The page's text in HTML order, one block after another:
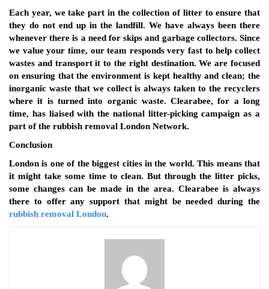
Each year, we take part in the collection of litter to ensure that
they do not end up in the landfill. We have always been there
whenever there is a need for skips and garbage collectors. Since
we value your time, our team responds very fast to help collect
wastes and transport it to the right destination. We are focused
on ensuring that the environment is kept healthy and clean; the
inorganic waste that we collect is always taken to the recyclers
where it is turned into organic waste. Clearabee, for a long
time, has liaised with the national litter-picking campaign as a
part of the rubbish removal London Network.
Conclusion
London is one of the biggest cities in the world. This means that
it might take some time to clean. But through the litter picks,
some changes can be made in the area. Clearabee is always
there to offer any support that might be needed during the
rubbish removal London.